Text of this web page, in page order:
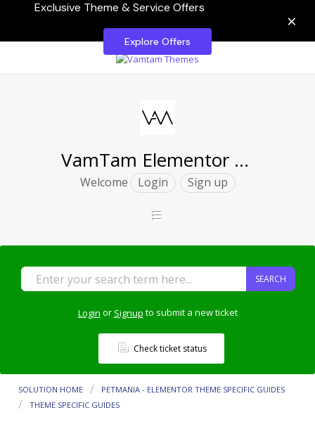
Exclusive Theme & Service Offers
Explore Offers
×
VamTam Elementor Themes
Welcome Login Sign up
SEARCH
Login or Signup to submit a new ticket
Check ticket status
SOLUTION HOME
PETMANIA - ELEMENTOR THEME SPECIFIC GUIDES
THEME SPECIFIC GUIDES